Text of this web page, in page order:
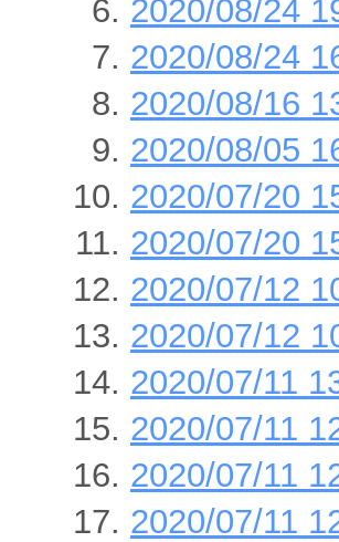
2020/08/24
2020/08/24
2020/08/16
2020/08/05
2020/07/20
2020/07/20
2020/07/12
2020/07/12
2020/07/11
2020/07/11
2020/07/11
2020/07/11